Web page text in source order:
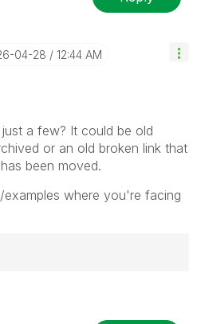
04-28 12:44 AM
a few? It could be old
or an old broken link that
been moved.
examples where you're facing